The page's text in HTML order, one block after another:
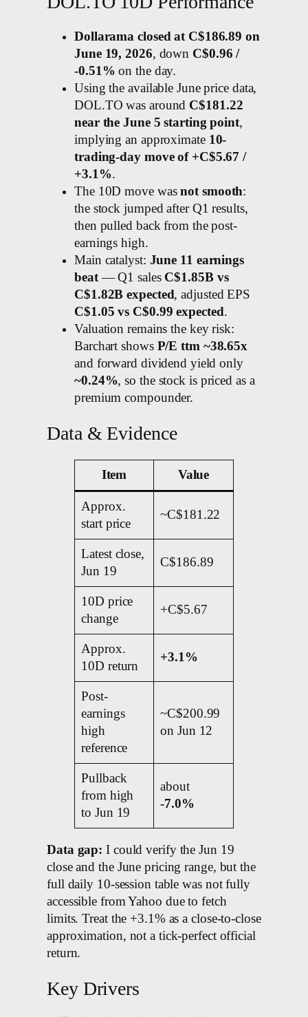
Dollarama closed at C$186.89 on
June 19, 2026, down C$0.96 /
-0.51% on the day.
Using the available June price data,
DOL.TO was around C$181.22
near the June 5 starting point,
implying an approximate 10-
trading-day move of +C$5.67 /
+3.1%.
The 10D move wasnot smooth:
the stock jumped after Q1 results,
then pulled back from the post-
earnings high.
Main catalyst: June 11 earnings
beat— Q1 sales C$1.85B vs
C$1.82B expected, adjusted EPS
C$1.05 vs C$0.99 expected.
Valuation remains the key risk:
Barchart shows P/E ttm ~38.65x
and forward dividend yield only
~0.24%, so the stock is priced as a
premium compounder.
Data & Evidence
Item Value
Approx.
start price
~C$181.22
Latest close,
Jun 19
C$186.89
10D price
change
+C$5.67
Approx.
10D return
+3.1%
Post-
earnings
high
reference
~C$200.99
on Jun 12
Pullback
from high
to Jun 19
about
-7.0%
Data gap: I could verify the Jun 19
close and the June pricing range, but the
full daily 10-session table was not fully
accessible from Yahoo due to fetch
limits. Treat the +3.1% as a close-to-close
approximation, not a tick-perfect official
return.
Key Drivers